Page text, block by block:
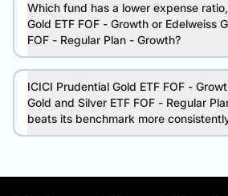
Which fund has a lower expense
Gold ETF FOF - Growth or Edelweiss
FOF - Regular Plan - Growth?
ICICI Prudential Gold ETF FOF -
Gold and Silver ETF FOF - Regular
beats its benchmark more